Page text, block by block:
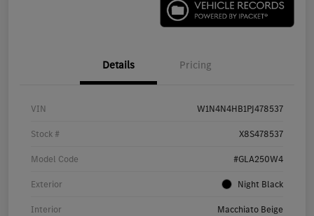
Details Pricing
VIN W1N4N4HB1PJ478537
Stock # X8S478537
Model Code #GLA250W4
Exterior Night Black
Interior Macchiato Beige